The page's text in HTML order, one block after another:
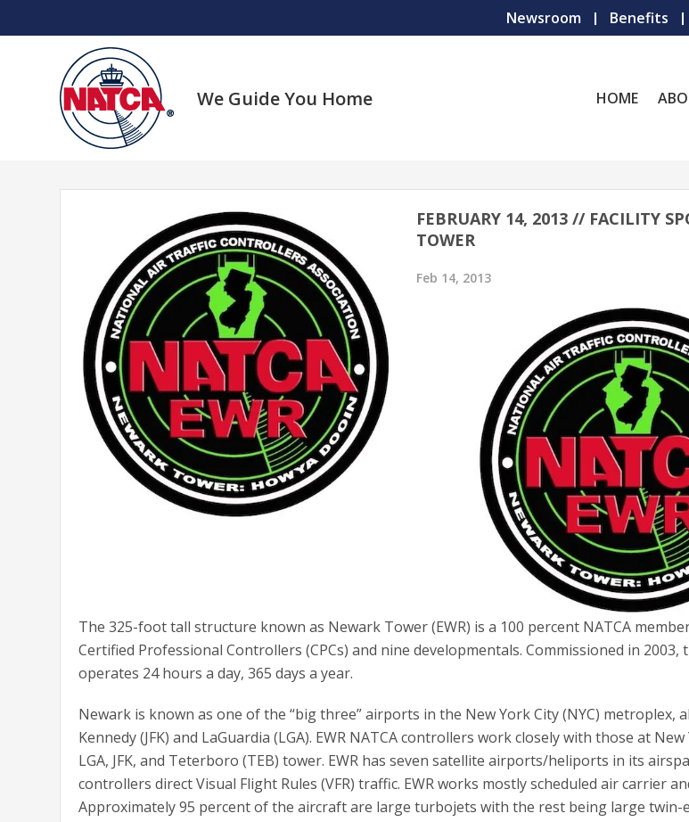
Newsroom Benefits
We Guide You Home HOME
FEBRUARY 14, 2013 // FACILITY
TOWER
Feb 14, 2013
The 325-foot tall structure known as Newark Tower (EWR) is a 100 percent NATCA
Certified Professional Controllers (CPCs) and nine developmentals. Commissioned in 2003,
operates 24 hours a day, 365 days a year.
Newark is known as one of the “big three” airports in the New York City (NYC) metroplex,
Kennedy (JFK) and LaGuardia (LGA). EWR NATCA controllers work closely with those at New
LGA, JFK, and Teterboro (TEB) tower. EWR has seven satellite airports/heliports in its
controllers direct Visual Flight Rules (VFR) traffic. EWR works mostly scheduled air carrier
Approximately 95 percent of the aircraft are large turbojets with the rest being large twin-